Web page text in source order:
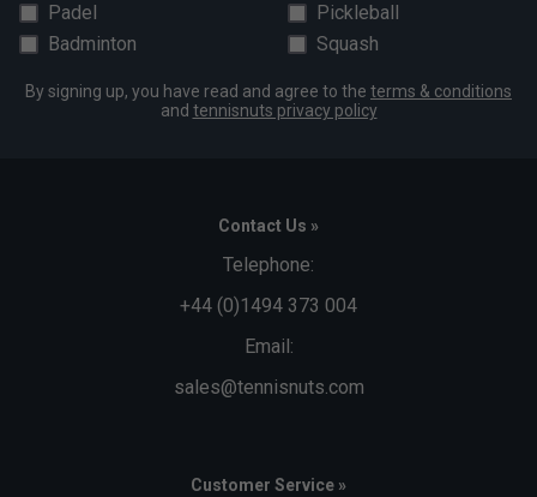
Padel
Pickleball
Badminton
Squash
By signing up, you have read and agree to the terms & conditions
and tennisnuts privacy policy
Contact Us »
Telephone:
+44 (0)1494 373 004
Email:
sales@tennisnuts.com
Customer Service »